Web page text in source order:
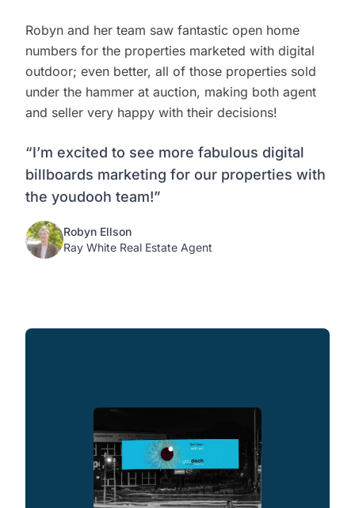
Robyn and her team saw fantastic open home
numbers for the properties marketed with digital
outdoor; even better, all of those properties sold
under the hammer at auction, making both agent
and seller very happy with their decisions!
“I’m excited to see more fabulous digital
billboards marketing for our properties with
the youdooh team!”
Robyn Ellson
Ray White Real Estate Agent